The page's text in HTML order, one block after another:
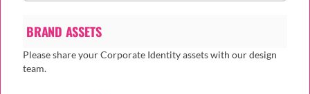
BRAND ASSETS
Please share your Corporate Identity assets with our design
team.